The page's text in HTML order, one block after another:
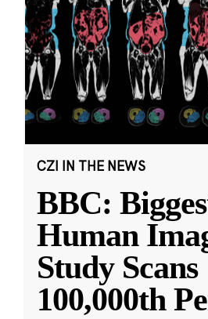
CZI IN THE NEWS
BBC:
Human
Study Scans
100,000th